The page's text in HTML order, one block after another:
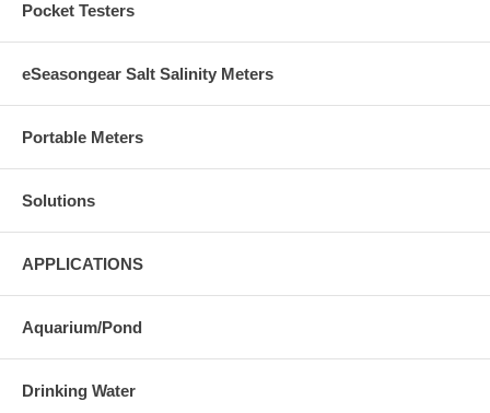
Pocket Testers
eSeasongear Salt Salinity Meters
Portable Meters
Solutions
APPLICATIONS
Aquarium/Pond
Drinking Water